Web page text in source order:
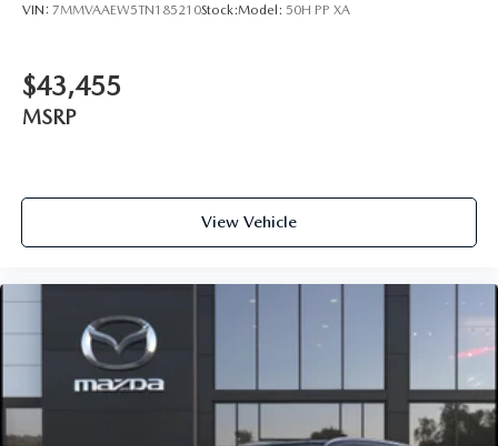
VIN: 7MMVAAEW5TN185210Stock:Model: 50H PP XA
$43,455
MSRP
View Vehicle